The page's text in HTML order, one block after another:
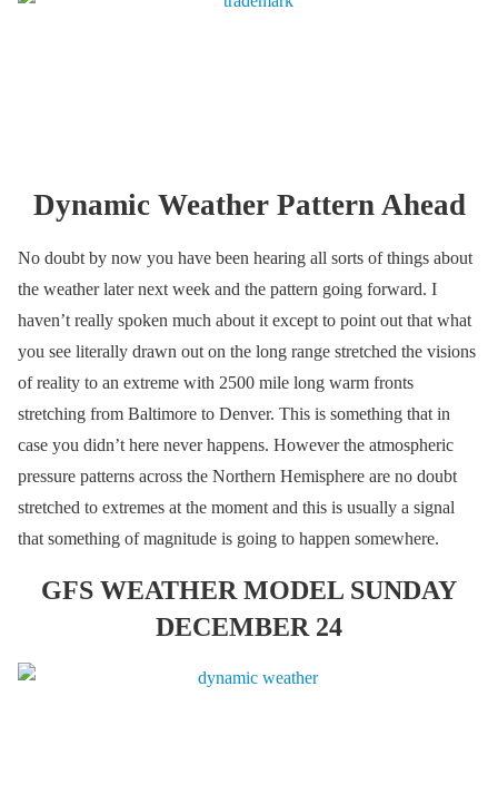
Dynamic Weather Pattern Ahead
No doubt by now you have been hearing all sorts of things about
the weather later next week and the pattern going forward. I
haven’t really spoken much about it except to point out that what
you see literally drawn out on the long range stretched the visions
of reality to an extreme with 2500 mile long warm fronts
stretching from Baltimore to Denver. This is something that in
case you didn’t here never happens. However the atmospheric
pressure patterns across the Northern Hemisphere are no doubt
stretched to extremes at the moment and this is usually a signal
that something of magnitude is going to happen somewhere.
GFS WEATHER MODEL SUNDAY
DECEMBER 24